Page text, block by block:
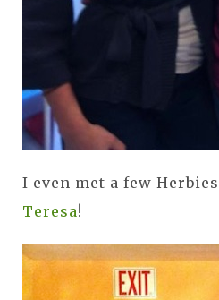
I even met a few
Teresa!